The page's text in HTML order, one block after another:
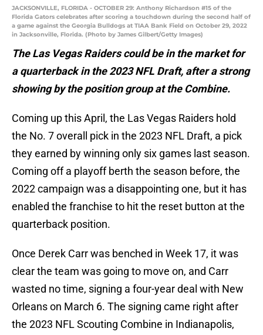
JACKSONVILLE, FLORIDA - OCTOBER 29: Anthony Richardson #15 of the
Florida Gators celebrates after scoring a touchdown during the second half of
a game against the Georgia Bulldogs at TIAA Bank Field on October 29, 2022
in Jacksonville, Florida. (Photo by James Gilbert/Getty Images)
The Las Vegas Raiders could be in the market for
a quarterback in the 2023 NFL Draft, after a strong
showing by the position group at the Combine.
Coming up this April, the Las Vegas Raiders hold
the No. 7 overall pick in the 2023 NFL Draft, a pick
they earned by winning only six games last season.
Coming off a playoff berth the season before, the
2022 campaign was a disappointing one, but it has
enabled the franchise to hit the reset button at the
quarterback position.
Once Derek Carr was benched in Week 17, it was
clear the team was going to move on, and Carr
wasted no time, signing a four-year deal with New
Orleans on March 6. The signing came right after
the 2023 NFL Scouting Combine in Indianapolis,